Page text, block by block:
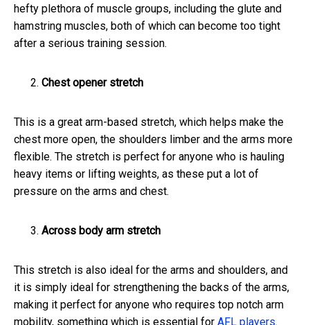
hefty plethora of muscle groups, including the glute and
hamstring muscles, both of which can become too tight
after a serious training session.
Chest opener stretch
This is a great arm-based stretch, which helps make the
chest more open, the shoulders limber and the arms more
flexible. The stretch is perfect for anyone who is hauling
heavy items or lifting weights, as these put a lot of
pressure on the arms and chest.
Across body arm stretch
This stretch is also ideal for the arms and shoulders, and
it is simply ideal for strengthening the backs of the arms,
making it perfect for anyone who requires top notch arm
mobility, something which is essential for AFL players.